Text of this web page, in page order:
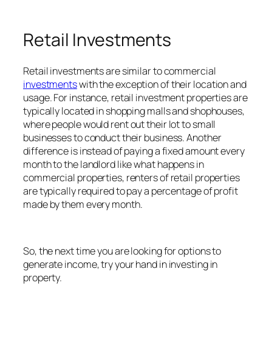
Retail Investments
Retail investments are similar to commercial
investmentswith the exception of their location and
usage. For instance, retail investment properties are
typically located in shopping malls and shophouses,
where people would rent out their lot to small
businesses to conduct their business. Another
difference is instead of paying a fixed amount every
month to the landlord like what happens in
commercial properties, renters of retail properties
are typically required to pay a percentage of profit
made by them every month.
So, the next time you are looking for options to
generate income, try your hand in investing in
property.